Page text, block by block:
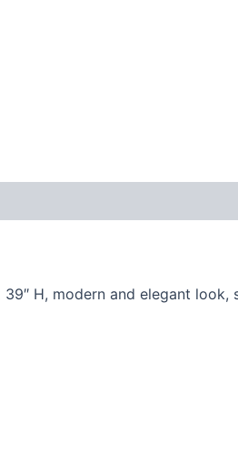
39″ H, modern and elegant